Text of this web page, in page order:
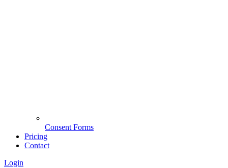
Consent Forms
Pricing
Contact
Login